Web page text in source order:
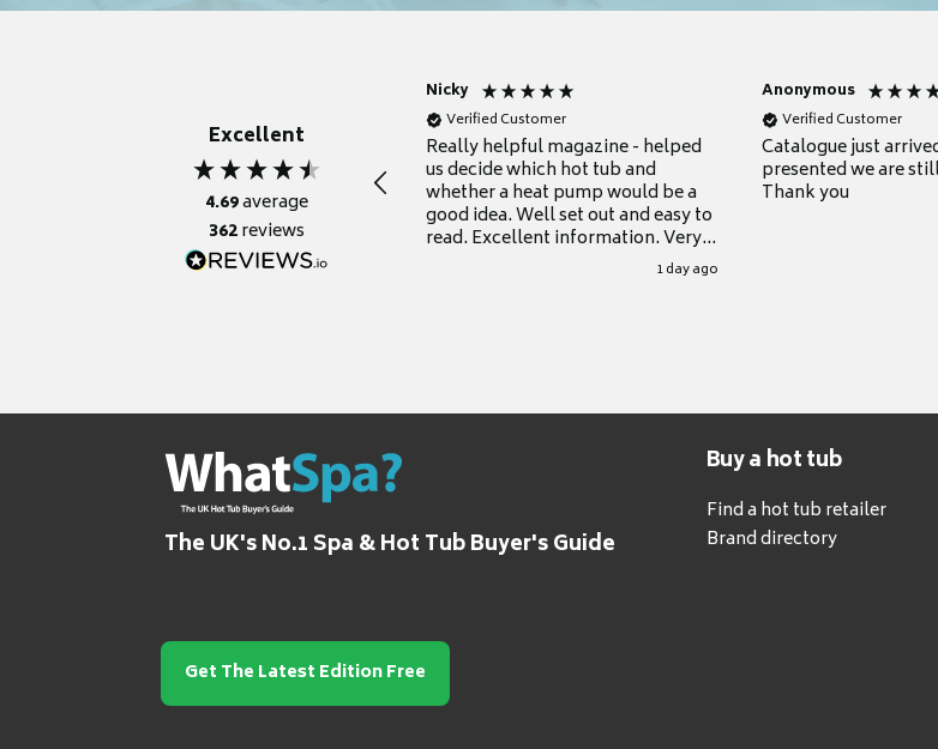
Excellent
4.69average
362reviews
Nicky
Verified Customer
Really helpful magazine - helped
us decide which hot tub and
whether a heat pump would be a
good idea. Well set out and easy to
read. Excellent information. Very
1 day ago
Anonymous
Verified Customer
Catalogue just
presented we are
Thank you
The UK's No.1 Spa & Hot Tub Buyer's Guide
Buy a hot tub
Find a hot tub retailer
Brand directory
Get The Latest Edition Free